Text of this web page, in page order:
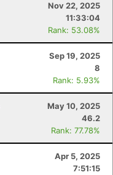
Nov 22, 2025
11:33:04
Rank: 53.08%
Sep 19, 2025
8
Rank: 5.93%
May 10, 2025
46.2
Rank: 77.78%
Apr 5, 2025
7:51:15